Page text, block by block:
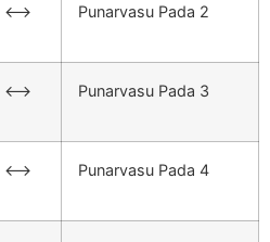
<–> Punarvasu Pada 2
<–> Punarvasu Pada 3
<–> Punarvasu Pada 4